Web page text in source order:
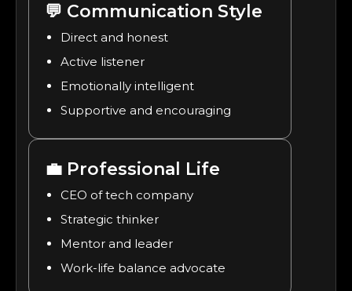
💬 Communication Style
Direct and honest
Active listener
Emotionally intelligent
Supportive and encouraging
💼 Professional Life
CEO of tech company
Strategic thinker
Mentor and leader
Work-life balance advocate